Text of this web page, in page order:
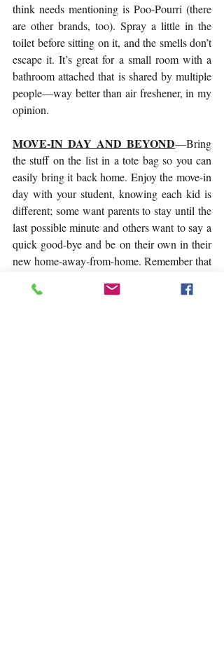
think needs mentioning is Poo-Pourri (there
are other brands, too). Spray a little in the
toilet before sitting on it, and the smells don’t
escape it. It’s great for a small room with a
bathroom attached that is shared by multiple
people—way better than air freshener, in my
opinion.
MOVE-IN DAY AND BEYOND—Bring
the stuff on the list in a tote bag so you can
easily bring it back home. Enjoy the move-in
day with your student, knowing each kid is
different; some want parents to stay until the
last possible minute and others want to say a
quick good-bye and be on their own in their
new home-away-from-home. Remember that
them handle it how best suits them. Get a feel